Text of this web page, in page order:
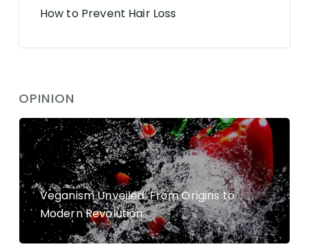
How to Prevent Hair Loss
OPINION
Veganism Unveiled: From Origins to
Modern Revolution